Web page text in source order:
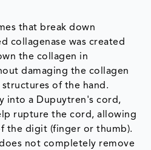
that break down
collagenase was created
the collagen in
damaging the collagen
of the hand.
into a Dupuytren's cord,
rupture the cord, allowing
the digit (finger or thumb).
not completely remove